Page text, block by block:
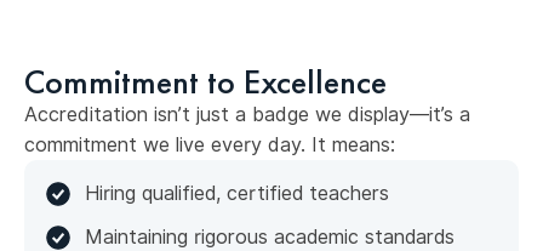
Commitment to Excellence
Accreditation isn’t just a badge we display—it’s a
commitment we live every day. It means:
Hiring qualified, certified teachers
Maintaining rigorous academic standards